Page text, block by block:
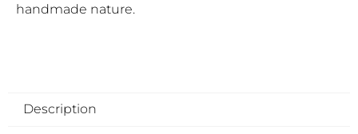
handmade nature.
Description